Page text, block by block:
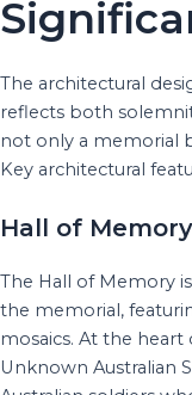
The architectural
reflects both
not only a memorial
Key architectural
Hall of
The Hall of Memory
the memorial,
mosaics. At the
Unknown Australian